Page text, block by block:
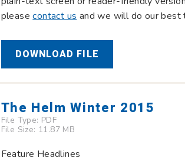
pleasecontact us and we will do our best
DOWNLOAD FILE
The Helm Winter 2015
File Type: PDF
File Size: 11.87 MB
Feature Headlines